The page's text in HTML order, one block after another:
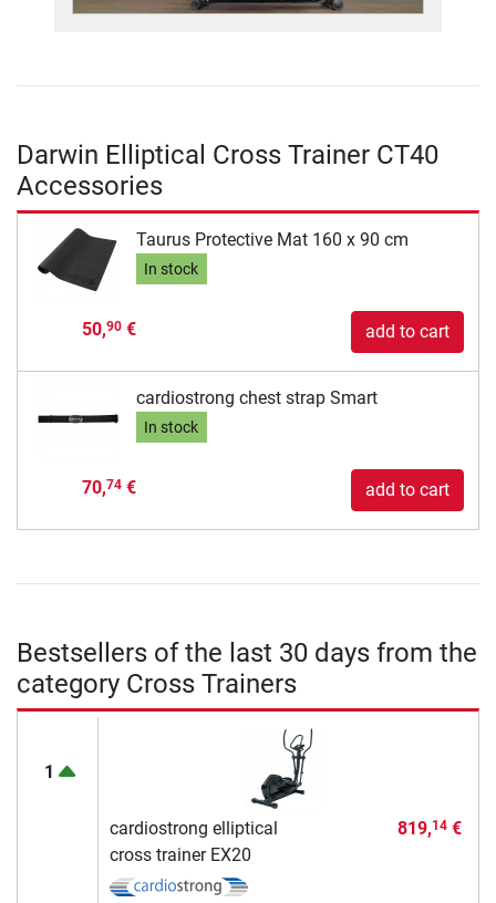
Darwin Elliptical Cross Trainer CT40
Accessories
Taurus Protective Mat 160 x 90 cm
In stock
50,90€ add to cart
cardiostrong chest strap Smart
In stock
70,74€ add to cart
Bestsellers of the last 30 days from the
category Cross Trainers
1
cardiostrong elliptical
cross trainer EX20
819,14€